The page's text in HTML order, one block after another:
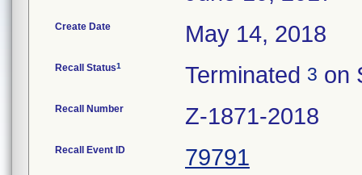
Create Date May 14, 2018
Recall Status1 Terminated 3 on
Recall Number Z-1871-2018
Recall Event ID 79791